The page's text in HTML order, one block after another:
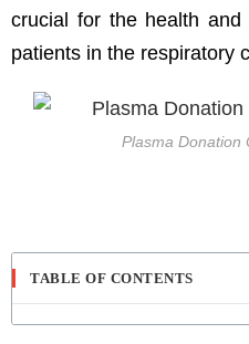
crucial for the health
patients in the respiratory
Plasma Donation
TABLE OF CONTENTS